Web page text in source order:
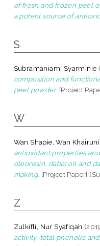
of fresh and frozen peel
a potent source of
S
Subramaniam, Syarminie
composition and
peel powder. [Project
W
Wan Shapie, Wan
antioxidant properties
oleoresin, dabai oil and
making. [Project Paper]
Z
Zulkifli, Nur Syafiqah
activity, total phenolic